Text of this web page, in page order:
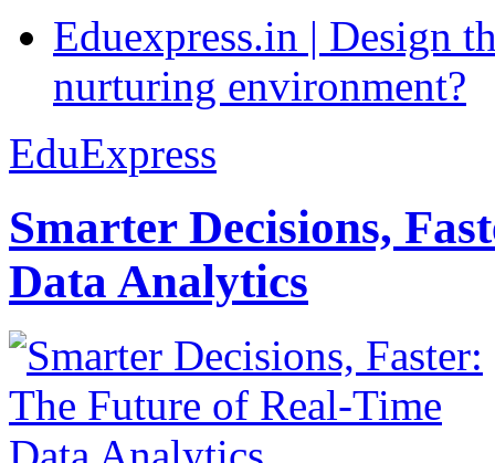
Eduexpress.in | Design
nurturing environment?
EduExpress
Smarter Decisions,
Data Analytics